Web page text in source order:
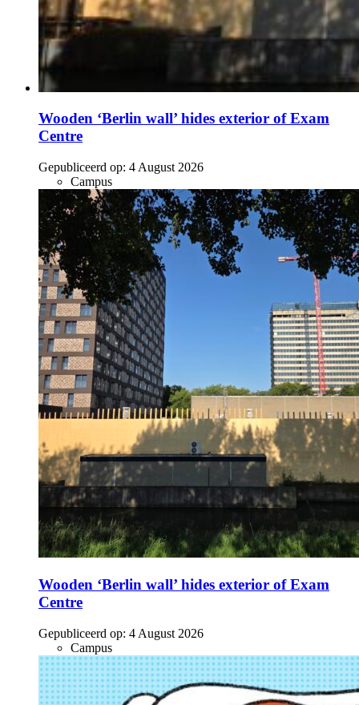
Wooden ‘Berlin wall’ hides exterior of Exam
Centre
Gepubliceerd op: 4 August 2026
Campus
Wooden ‘Berlin wall’ hides exterior of Exam
Centre
Gepubliceerd op: 4 August 2026
Campus